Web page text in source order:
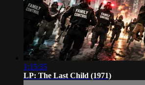
1:15:35
LP: The Last Child (1971)